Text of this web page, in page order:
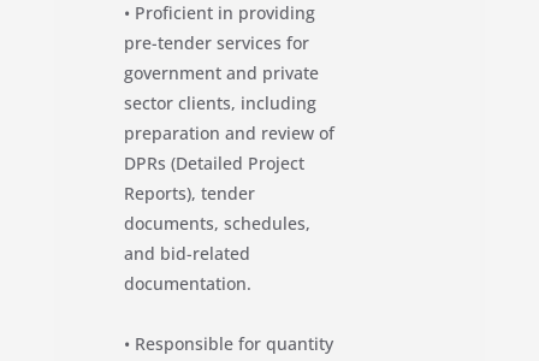
• Proficient in providing
pre-tender services for
government and private
sector clients, including
preparation and review of
DPRs (Detailed Project
Reports), tender
documents, schedules,
and bid-related
documentation.
• Responsible for quantity